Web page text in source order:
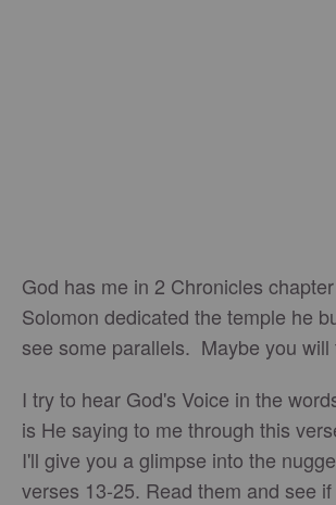
God has me in 2 Chronicles
Solomon dedicated the temple he
see some parallels. Maybe you will
I try to hear God's Voice in the
is He saying to me through this
I'll give you a glimpse into the
verses 13-25. Read them and see